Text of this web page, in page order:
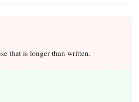
that is longer than written.